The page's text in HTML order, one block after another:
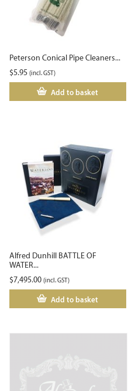
Peterson Conical Pipe Cleaners...
$5.95 (incl. GST)
Add to basket
Alfred Dunhill BATTLE OF
WATER...
$7,495.00 (incl. GST)
Add to basket